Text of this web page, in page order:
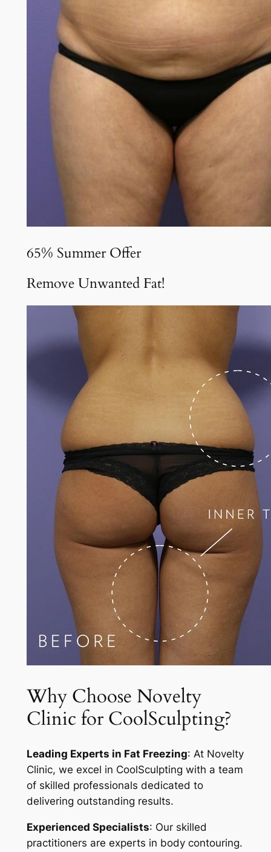
65% Summer Offer
Remove Unwanted Fat!
Why Choose Novelty
Clinic for CoolSculpting?
Leading Experts in Fat Freezing: At Novelty
Clinic, we excel in CoolSculpting with a team
of skilled professionals dedicated to
delivering outstanding results.
Experienced Specialists: Our skilled
practitioners are experts in body contouring.